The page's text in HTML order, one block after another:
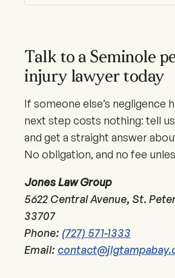
Talk to a Seminole
injury lawyer today
If someone else’s negligence
next step costs nothing: tell
and get a straight answer
No obligation, and no fee
Jones Law Group
5622 Central Avenue, St.
33707
Phone: (727) 571-1333
Email: